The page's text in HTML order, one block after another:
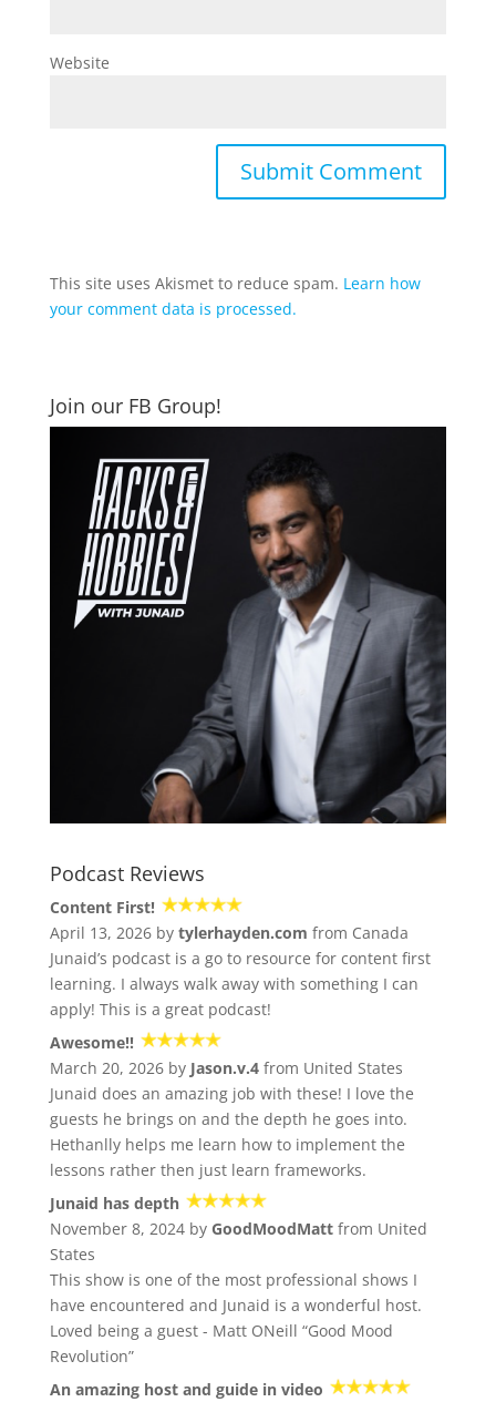
Website
This site uses Akismet to reduce spam. Learn how
your comment data is processed.
Join our FB Group!
Podcast Reviews
Content First!
April 13, 2026 by tylerhayden.com from Canada
Junaid’s podcast is a go to resource for content first
learning. I always walk away with something I can
apply! This is a great podcast!
Awesome!!
March 20, 2026 by Jason.v.4from United States
Junaid does an amazing job with these! I love the
guests he brings on and the depth he goes into.
Hethanlly helps me learn how to implement the
lessons rather then just learn frameworks.
Junaid has depth
November 8, 2024 by GoodMoodMattfrom United
States
This show is one of the most professional shows I
have encountered and Junaid is a wonderful host.
Loved being a guest - Matt ONeill “Good Mood
Revolution”
An amazing host and guide in video